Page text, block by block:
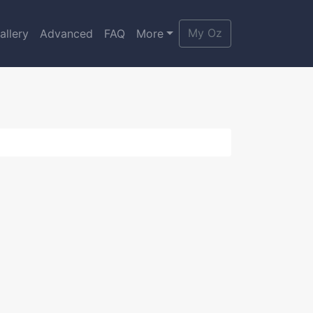
Advanced FAQ More My Oz